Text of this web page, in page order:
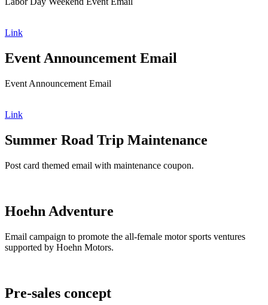
Link
Event Announcement Email
Event Announcement Email
Link
Summer Road Trip Maintenance
Post card themed email with maintenance coupon.
Hoehn Adventure
Email campaign to promote the all-female motor sports ventures
supported by Hoehn Motors.
Pre-sales concept